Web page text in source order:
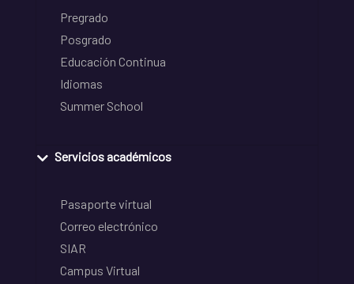
Pregrado
Posgrado
Educación Continua
Idiomas
Summer School
Servicios académicos
Pasaporte virtual
Correo electrónico
SIAR
Campus Virtual